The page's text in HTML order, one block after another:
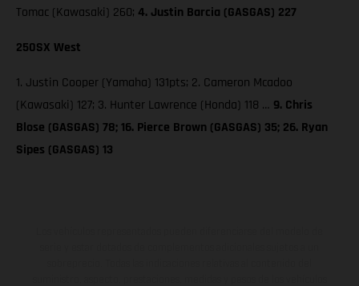
Tomac (Kawasaki) 260; 4. Justin Barcia (GASGAS) 227
250SX West
1. Justin Cooper (Yamaha) 131pts; 2. Cameron Mcadoo
(Kawasaki) 127; 3. Hunter Lawrence (Honda) 118 … 9. Chris
Blose (GASGAS) 78; 16. Pierce Brown (GASGAS) 35; 26. Ryan
Sipes (GASGAS) 13